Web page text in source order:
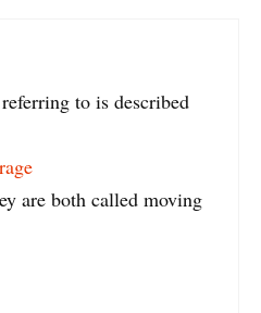
to is described
are both called moving